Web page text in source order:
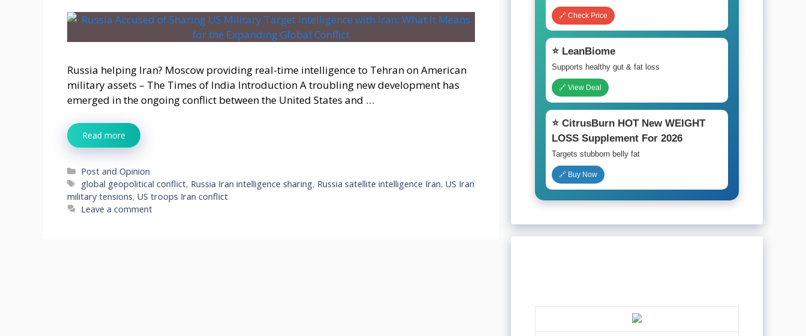
Russia helping Iran? Moscow providing real-time intelligence to Tehran on American
military assets – The Times of India Introduction A troubling new development has
emerged in the ongoing conflict between the United States and …
Read more
Categories
Post and Opinion
Tags
global geopolitical conflict, Russia Iran intelligence sharing, Russia satellite intelligence Iran,US Iran
military tensions, US troops Iran conflict
Leave a comment
🔗 Check Price
⭐ LeanBiome
Supports healthy gut & fat loss
🔗 View Deal
⭐ CitrusBurn HOT New WEIGHT
LOSS Supplement For 2026
Targets stubborn belly fat
🔗 Buy Now